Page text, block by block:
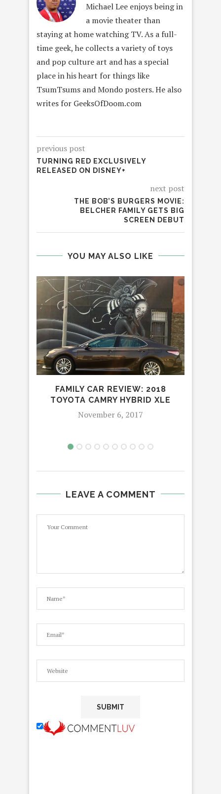
Michael Lee enjoys being in
a movie theater than
staying at home watching TV. As a full-
time geek, he collects a variety of toys
and pop culture art and has a special
place in his heart for things like
TsumTsums and Mondo posters. He also
writes for GeeksOfDoom.com
previous post
TURNING RED EXCLUSIVELY
RELEASED ON DISNEY+
next post
THE BOB’S BURGERS MOVIE:
BELCHER FAMILY GETS BIG
SCREEN DEBUT
YOU MAY ALSO LIKE
FAMILY CAR REVIEW: 2018
TOYOTA CAMRY HYBRID XLE
November 6, 2017
LEAVE A COMMENT